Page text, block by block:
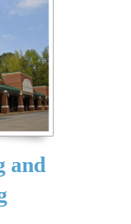
and